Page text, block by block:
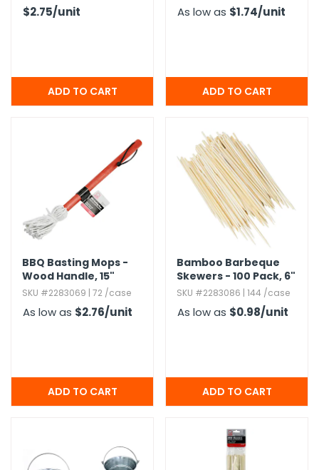
$2.75/unit As low as $1.74/unit
BBQ Basting Mops -
Wood Handle,​ 15"
SKU #2283069 | 72 /case
As low as $2.76/unit
Bamboo Barbeque
Skewers - 100 Pack,​ 6"
SKU #2283086 | 144 /case
As low as $0.98/unit